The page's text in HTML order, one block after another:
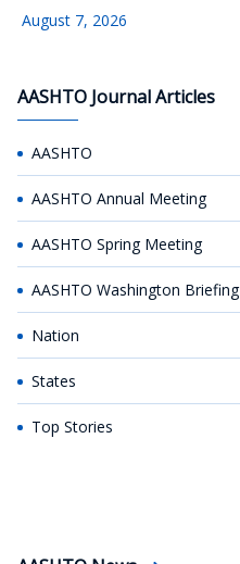
August 7, 2026
AASHTO Journal Articles
AASHTO
AASHTO Annual Meeting
AASHTO Spring Meeting
AASHTO Washington Briefing
Nation
States
Top Stories